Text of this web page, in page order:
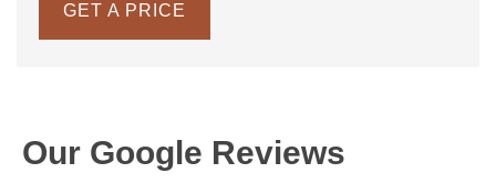
GET A PRICE
Our Google Reviews